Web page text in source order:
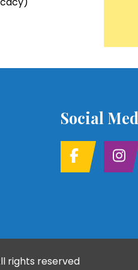
Social
rights reserved